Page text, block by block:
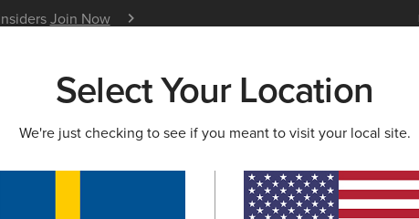
Join Now Learn
NEW & FEATURED ARIAT LIFE OUTLET
Select Your Location
We're just checking to see if you meant to visit your local site.